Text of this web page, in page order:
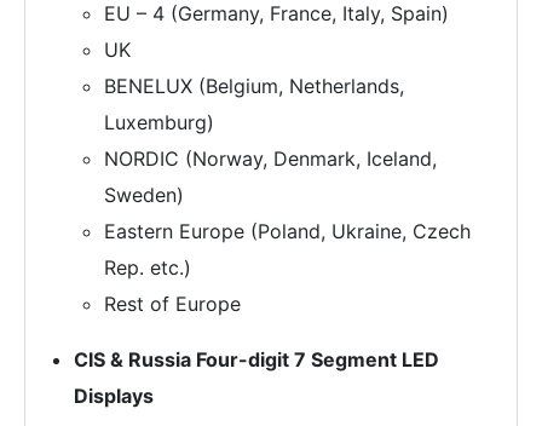
EU – 4 (Germany, France, Italy, Spain)
UK
BENELUX (Belgium, Netherlands,
Luxemburg)
NORDIC (Norway, Denmark, Iceland,
Sweden)
Eastern Europe (Poland, Ukraine, Czech
Rep. etc.)
Rest of Europe
CIS & Russia Four-digit 7 Segment LED
Displays